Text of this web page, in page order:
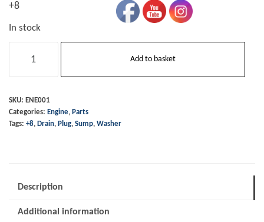
+8
In stock
Plug
Washer
Add to basket
SKU: ENE001
Categories: Engine, Parts
Tags: +8, Drain, Plug, Sump, Washer
Description
Additional information